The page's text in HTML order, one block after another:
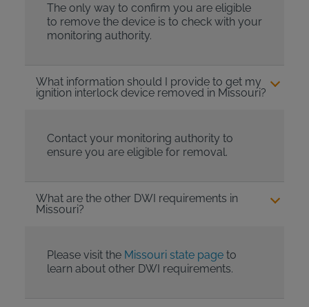
The only way to confirm you are eligible
to remove the device is to check with your
monitoring authority.
What information should I provide to get my
ignition interlock device removed in Missouri?
Contact your monitoring authority to
ensure you are eligible for removal.
What are the other DWI requirements in
Missouri?
Please visit the Missouri state pageto
learn about other DWI requirements.